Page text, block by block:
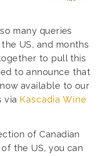
many queries
US, and months
to pull this
to announce that
available to our
via Kascadia Wine
of Canadian
the US, you can